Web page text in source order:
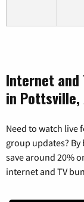
Internet and
in Pottsville,
Need to watch live
group updates?
save around 20%
internet and TV